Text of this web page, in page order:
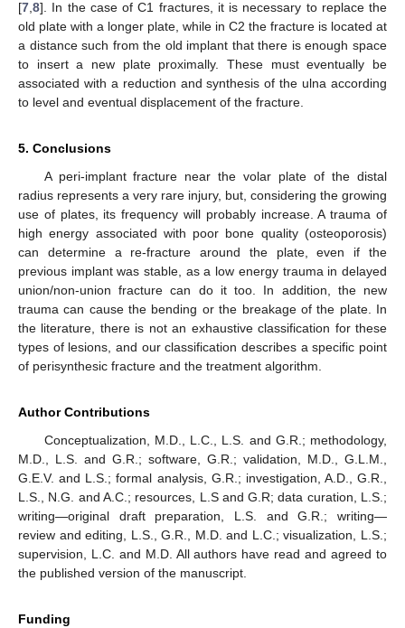
[7,8]. In the case of C1 fractures, it is necessary to replace the
old plate with a longer plate, while in C2 the fracture is located at
a distance such from the old implant that there is enough space
to insert a new plate proximally. These must eventually be
associated with a reduction and synthesis of the ulna according
to level and eventual displacement of the fracture.
5. Conclusions
A peri-implant fracture near the volar plate of the distal
radius represents a very rare injury, but, considering the growing
use of plates, its frequency will probably increase. A trauma of
high energy associated with poor bone quality (osteoporosis)
can determine a re-fracture around the plate, even if the
previous implant was stable, as a low energy trauma in delayed
union/non-union fracture can do it too. In addition, the new
trauma can cause the bending or the breakage of the plate. In
the literature, there is not an exhaustive classification for these
types of lesions, and our classification describes a specific point
of perisynthesic fracture and the treatment algorithm.
Author Contributions
Conceptualization, M.D., L.C., L.S. and G.R.; methodology,
M.D., L.S. and G.R.; software, G.R.; validation, M.D., G.L.M.,
G.E.V. and L.S.; formal analysis, G.R.; investigation, A.D., G.R.,
L.S., N.G. and A.C.; resources, L.S and G.R; data curation, L.S.;
writing—original draft preparation, L.S. and G.R.; writing—
review and editing, L.S., G.R., M.D. and L.C.; visualization, L.S.;
supervision, L.C. and M.D. All authors have read and agreed to
the published version of the manuscript.
Funding